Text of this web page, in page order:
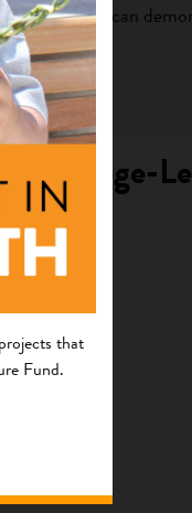
mentors that can
College-
that
Fund.